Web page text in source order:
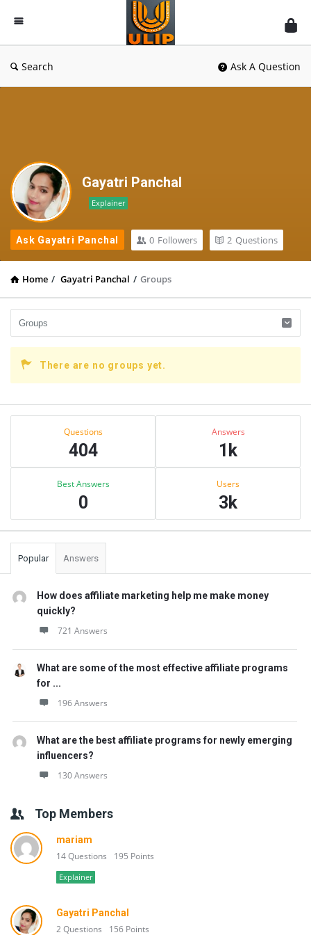
UlipIndia
Discussion
Forum
Search Ask A Question
Gayatri Panchal
Explainer
Ask Gayatri Panchal 0 Followers 2 Questions
Home / Gayatri Panchal / Groups
There are no groups yet.
Sidebar
Questions
404
Answers
1k
Best Answers
0
Users
3k
Popular Answers
How does affiliate marketing help me make money
quickly?
721 Answers
What are some of the most effective affiliate programs
for ...
196 Answers
What are the best affiliate programs for newly emerging
influencers?
130 Answers
Top Members
mariam
14 Questions 195 Points
Explainer
Gayatri Panchal
2 Questions 156 Points